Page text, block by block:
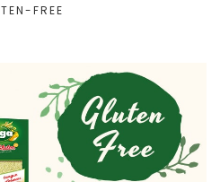
FREE